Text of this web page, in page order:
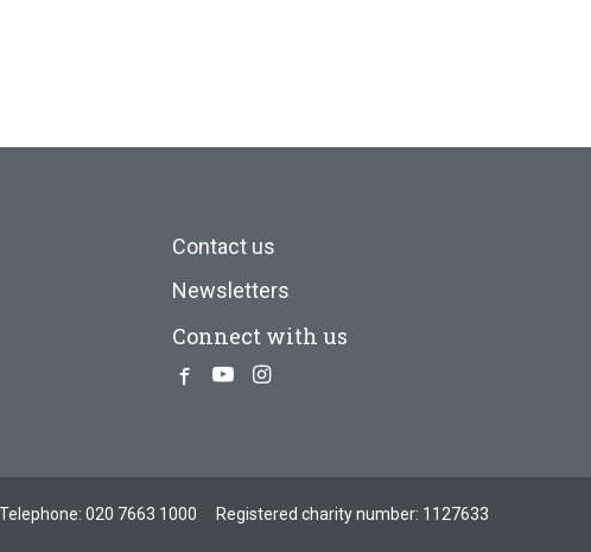
Contact us
Newsletters
Connect with us
Facebook
YoutubeInstagram
Telephone: 020 7663 1000
Registered charity number: 1127633